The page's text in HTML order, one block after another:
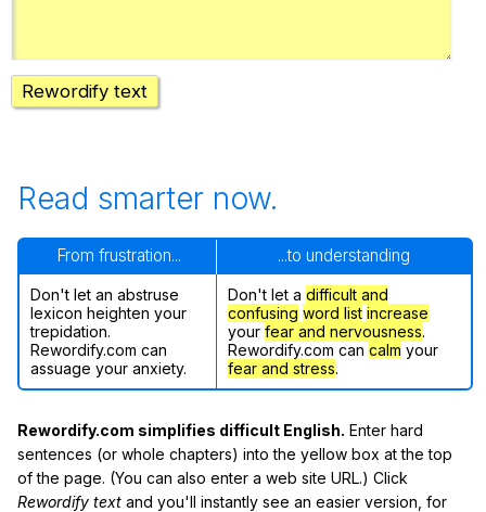
Rewordify text
Read smarter now.
From frustration... ...to understanding
Don't let an abstruse
lexicon heighten your
trepidation.
Rewordify.com can
assuage your anxiety.
Don't let a difficult and
confusing word list increase
your fear and nervousness.
Rewordify.com can calm your
fear and stress.
Rewordify.com simplifies difficult English. Enter hard
sentences (or whole chapters) into the yellow box at the top
of the page. (You can also enter a web site URL.) Click
Rewordify text and you'll instantly see an easier version, for